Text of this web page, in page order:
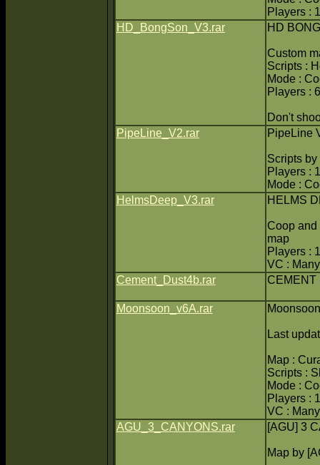
Players :
HD_BongSon_V3.rar
HD
Custom
Scripts :
Mode :
Players : 6
Don't
PipeLine_V2.rar
PipeLine
Scripts
Players :
Mode :
HelmsDeep_V3.rar
HELMS
Coop and
map
Players :
VC : Many
Cement_Dust4b.rar
CEMENT
Moonsoon_v6A.rar
Last
Map :
Scripts :
Mode :
Players :
VC : Many
AGU_3_CANYONS.rar
[AGU] 3
Map by